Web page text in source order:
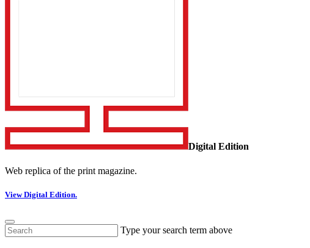
Digital Edition
Web replica of the print magazine.
View Digital Edition.
Type your search term above